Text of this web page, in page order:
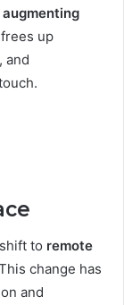
augmenting
up
and
to remote
change has
and